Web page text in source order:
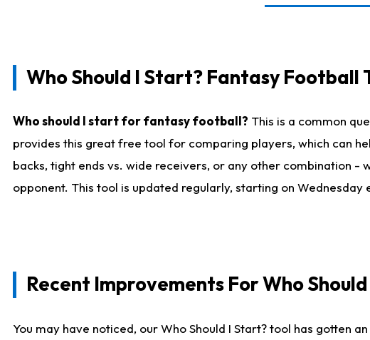
Who Should I Start? Fantasy Football
Who should I start for fantasy football? This is a common
provides this great free tool for comparing players, which can
backs, tight ends vs. wide receivers, or any other combination
opponent. This tool is updated regularly, starting on
Recent Improvements For Who
You may have noticed, our Who Should I Start? tool has gotten